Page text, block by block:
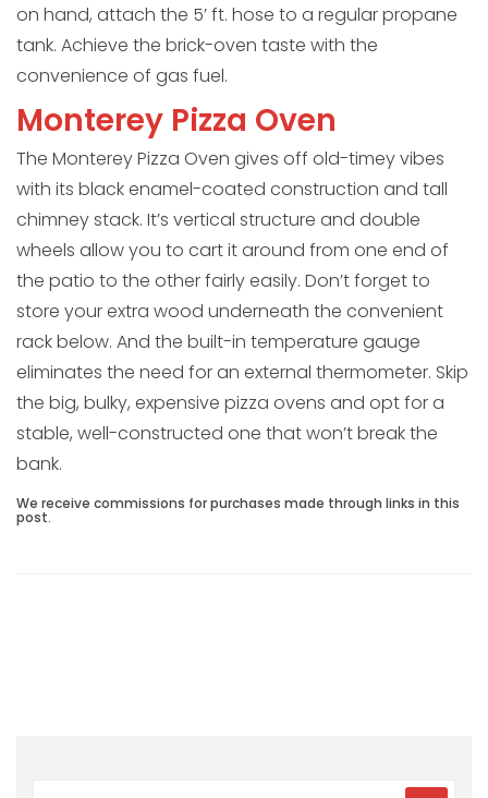
on hand, attach the 5’ ft. hose to a regular propane
tank. Achieve the brick-oven taste with the
convenience of gas fuel.
Monterey Pizza Oven
The Monterey Pizza Oven gives off old-timey vibes
with its black enamel-coated construction and tall
chimney stack. It’s vertical structure and double
wheels allow you to cart it around from one end of
the patio to the other fairly easily. Don’t forget to
store your extra wood underneath the convenient
rack below. And the built-in temperature gauge
eliminates the need for an external thermometer. Skip
the big, bulky, expensive pizza ovens and opt for a
stable, well-constructed one that won’t break the
bank.
We receive commissions for purchases made through links in this
post.